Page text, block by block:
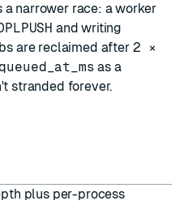
narrower race: a worker
and writing
are reclaimed after 2 ×
as a
stranded forever.
plus per-process